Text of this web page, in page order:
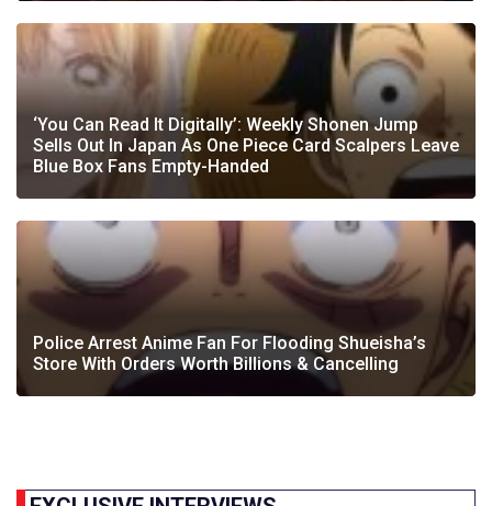
‘You Can Read It Digitally’: Weekly Shonen Jump
Sells Out In Japan As One Piece Card Scalpers Leave
Blue Box Fans Empty-Handed
Police Arrest Anime Fan For Flooding Shueisha’s
Store With Orders Worth Billions & Cancelling